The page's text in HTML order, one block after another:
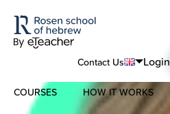
Contact Us
English
Login
COURSES HOW IT WORKS